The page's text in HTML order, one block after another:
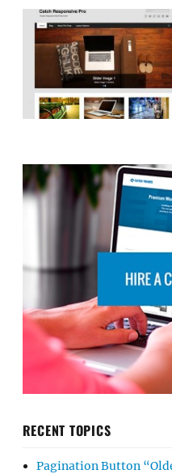
RECENT TOPICS
Pagination Button